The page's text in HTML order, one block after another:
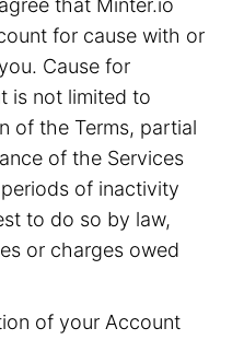
that Minter.io
for cause with or
Cause for
is not limited to
of the Terms, partial
of the Services
of inactivity
to do so by law,
or charges owed
of your Account